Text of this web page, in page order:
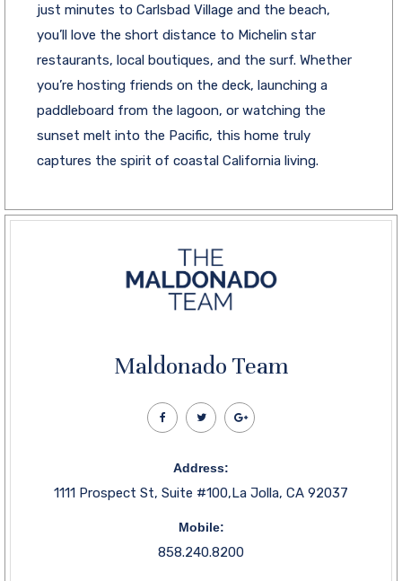
just minutes to Carlsbad Village and the beach,
you’ll love the short distance to Michelin star
restaurants, local boutiques, and the surf. Whether
you’re hosting friends on the deck, launching a
paddleboard from the lagoon, or watching the
sunset melt into the Pacific, this home truly
captures the spirit of coastal California living.
Maldonado Team
Address:
1111 Prospect St, Suite #100,La Jolla, CA 92037
Mobile:
858.240.8200